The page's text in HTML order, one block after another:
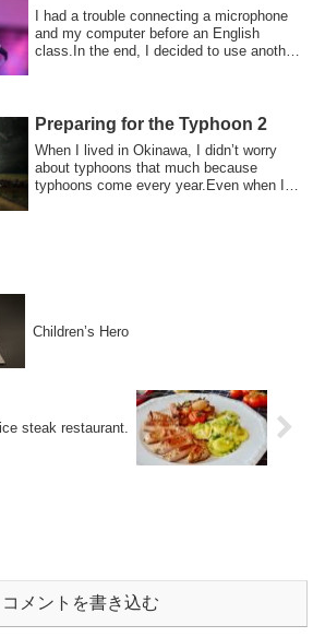
I had a trouble connecting a microphone
and my computer before an English
class.In the end, I decided to use another
Preparing for the Typhoon 2
When I lived in Okinawa, I didn’t worry
about typhoons that much because
typhoons come every year.Even when I
Children’s Hero
steak restaurant.
コメントを書き込む